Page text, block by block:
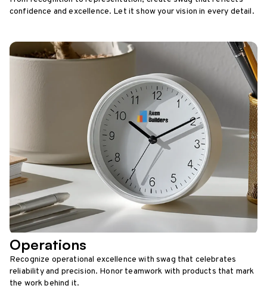
confidence and excellence. Let it show your vision in every detail.
Operations
Recognize operational excellence with swag that celebrates
reliability and precision. Honor teamwork with products that mark
the work behind it.